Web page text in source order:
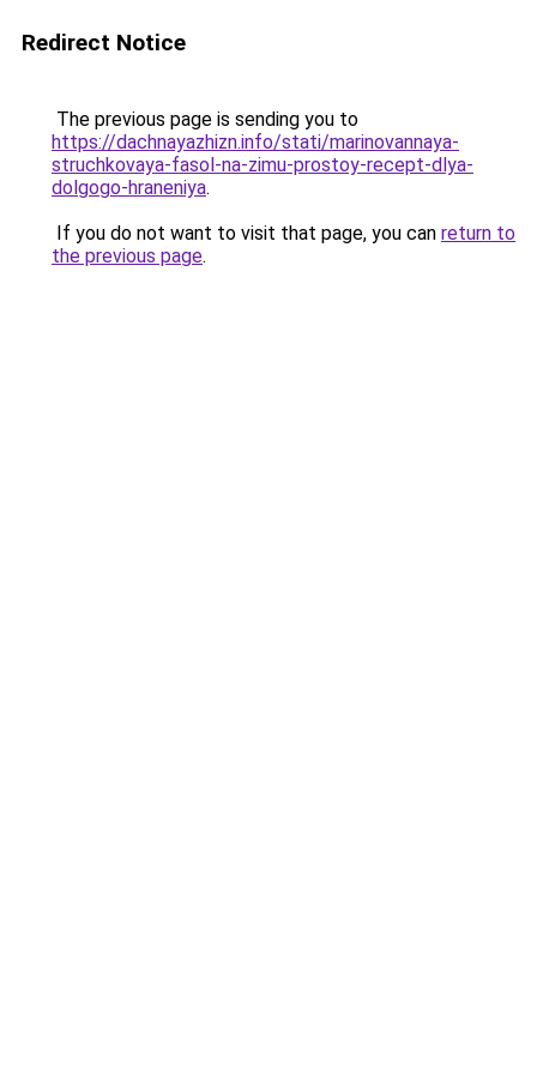
Redirect Notice
The previous page is sending you to
https://dachnayazhizn.info/stati/marinovannaya-
struchkovaya-fasol-na-zimu-prostoy-recept-dlya-
dolgogo-hraneniya.
If you do not want to visit that page, you can return to
the previous page.